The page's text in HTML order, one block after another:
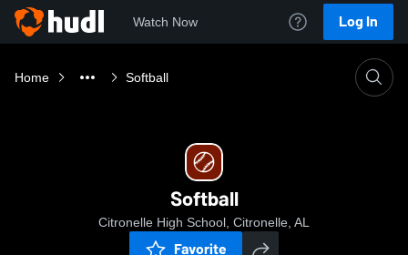
Watch Now Log In
Home Softball
Softball
Citronelle High School, Citronelle, AL
Favorite